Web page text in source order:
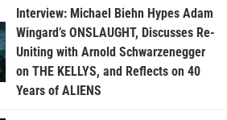
Interview: Michael Biehn Hypes Adam
Wingard’s ONSLAUGHT, Discusses Re-
Uniting with Arnold Schwarzenegger
on THE KELLYS, and Reflects on 40
Years of ALIENS